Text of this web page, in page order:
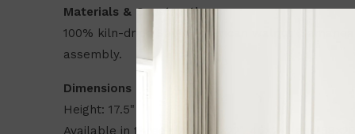
Materials & Construction
100% kiln-dried South American walnut
assembly.
Dimensions
Height: 17.5"
Available in three sizes: 36×22", 46×24", and 58×28"